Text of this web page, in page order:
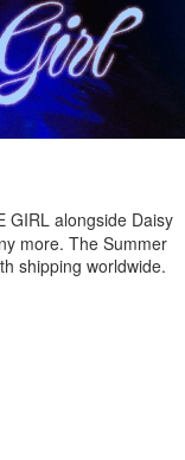
GIRL alongside Daisy
more. The Summer
shipping worldwide.